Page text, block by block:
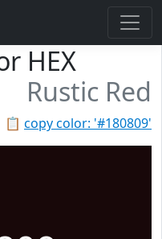
HEX
Rustic Red
📋 copy color: '#180809'